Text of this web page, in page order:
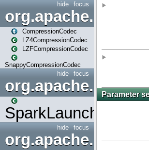
focus
hide
org.apache.spark.io
CompressionCodec
LZ4CompressionCodec
LZFCompressionCodec
SnappyCompressionCodec
focus
hide
SparkLauncher
focus
hide